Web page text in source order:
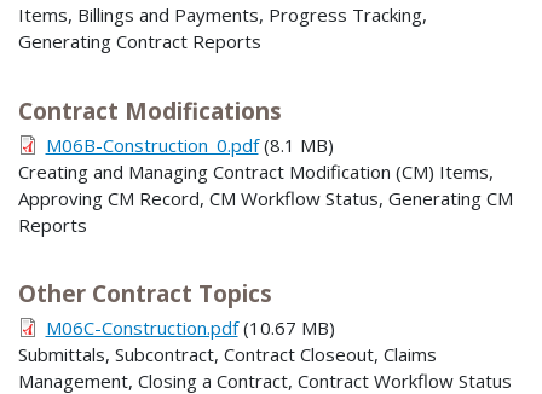
Items, Billings and Payments, Progress Tracking,
Generating Contract Reports
Contract Modifications
M06B-Construction_0.pdf(8.1 MB)
Creating and Managing Contract Modification (CM) Items,
Approving CM Record, CM Workflow Status, Generating CM
Reports
Other Contract Topics
M06C-Construction.pdf(10.67 MB)
Submittals, Subcontract, Contract Closeout, Claims
Management, Closing a Contract, Contract Workflow Status